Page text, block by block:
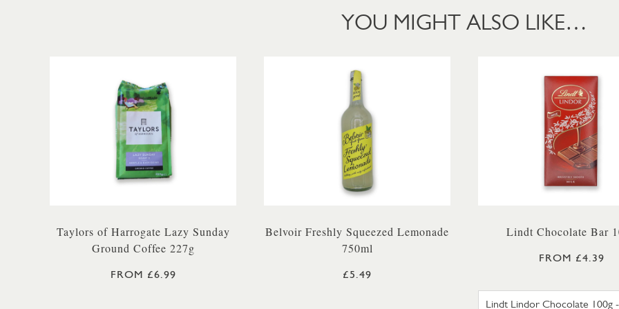
YOU MIGHT ALSO LIKE…
Taylors of Harrogate Lazy Sunday
Ground Coffee 227g
FROM £6.99
Belvoir Freshly Squeezed Lemonade
750ml
£5.49
Lindt Chocolate Bar
FROM £4.39